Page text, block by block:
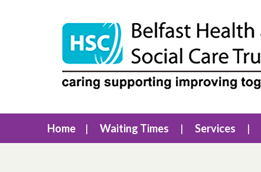
Home Waiting Times Services